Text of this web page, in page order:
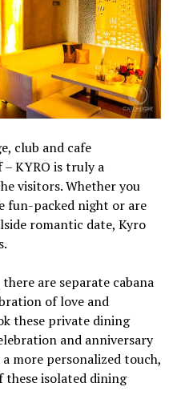
club and cafe
KYRO is truly a
visitors. Whether you
fun-packed night or are
romantic date, Kyro
are separate cabana
of love and
these private dining
and anniversary
more personalized touch,
these isolated dining